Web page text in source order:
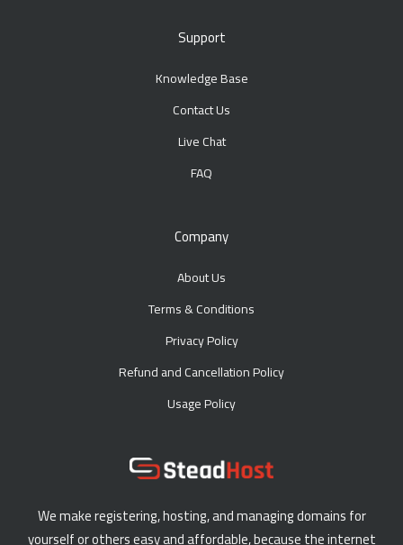
Support
Knowledge Base
Contact Us
Live Chat
FAQ
Company
About Us
Terms & Conditions
Privacy Policy
Refund and Cancellation Policy
Usage Policy
We make registering, hosting, and managing domains for
yourself or others easy and affordable, because the internet